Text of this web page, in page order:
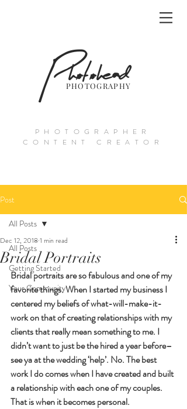
PHOTOGRAPHY
Photohead
PHOTOGRAPHER
CONTENT CREATOR
Post
All Posts
Getting Started
Your Community
All Posts
Bridal Portraits
Dec 12, 2018 1 min read
Bridal portraits are so fabulous and one of my
favorite things. When I started my business I
centered my beliefs of what-will-make-it-
work on that of creating relationships with my
clients that really mean something to me. I
didn’t want to just be the hired a year before–
see ya at the wedding ‘help’. No. The best
work I do comes when I have created and built
a relationship with each one of my couples.
That is when it becomes personal.